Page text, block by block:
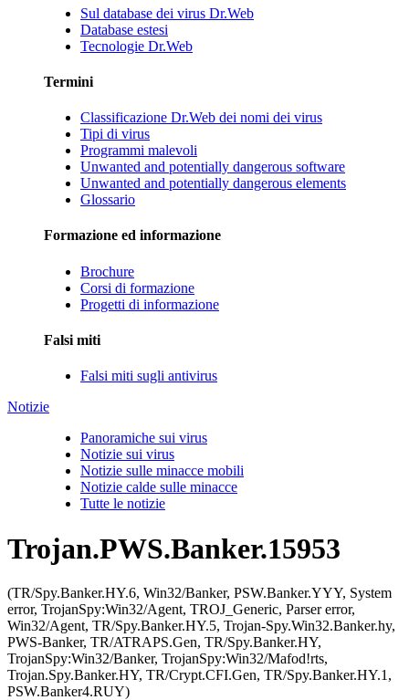
Sul database dei virus Dr.Web
Database estesi
Tecnologie Dr.Web
Termini
Classificazione Dr.Web dei nomi dei virus
Tipi di virus
Programmi malevoli
Unwanted and potentially dangerous software
Unwanted and potentially dangerous elements
Glossario
Formazione ed informazione
Brochure
Corsi di formazione
Progetti di informazione
Falsi miti
Falsi miti sugli antivirus
Notizie
Panoramiche sui virus
Notizie sui virus
Notizie sulle minacce mobili
Notizie calde sulle minacce
Tutte le notizie
Trojan.PWS.Banker.15953
(TR/Spy.Banker.HY.6, Win32/Banker, PSW.Banker.YYY, System
error, TrojanSpy:Win32/Agent, TROJ_Generic, Parser error,
Win32/Agent, TR/Spy.Banker.HY.5, Trojan-Spy.Win32.Banker.hy,
PWS-Banker, TR/ATRAPS.Gen, TR/Spy.Banker.HY,
TrojanSpy:Win32/Banker, TrojanSpy:Win32/Mafod!rts,
Trojan.Spy.Banker.HY, TR/Crypt.CFI.Gen, TR/Spy.Banker.HY.1,
PSW.Banker4.RUY)